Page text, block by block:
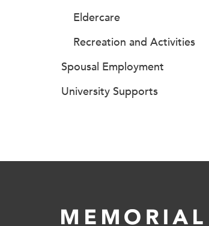
Eldercare
Recreation and Activities
Spousal Employment
University Supports